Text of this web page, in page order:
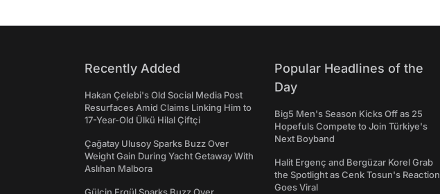
Recently Added
Hakan Çelebi's Old Social Media Post
Resurfaces Amid Claims Linking Him to
17-Year-Old Ülkü Hilal Çiftçi
Çağatay Ulusoy Sparks Buzz Over
Weight Gain During Yacht Getaway With
Aslıhan Malbora
Popular Headlines of the
Day
Big5 Men's Season Kicks Off as 25
Hopefuls Compete to Join Türkiye's
Next Boyband
Halit Ergenç and Bergüzar Korel Grab
the Spotlight as Cenk Tosun's Reaction
Goes Viral